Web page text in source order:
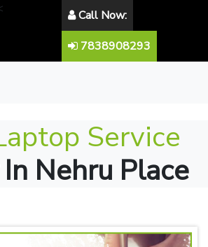
Call Now:
7838908293
Service
Nehru Place